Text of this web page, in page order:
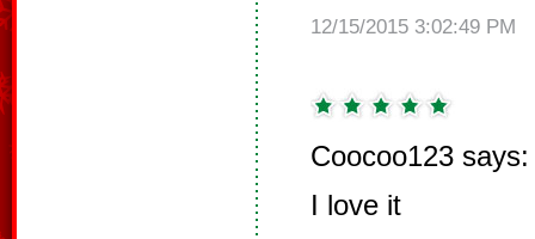
12/15/2015 3:02:49 PM
Coocoo123 says:
I love it